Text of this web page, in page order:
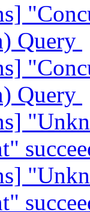
Query
Query